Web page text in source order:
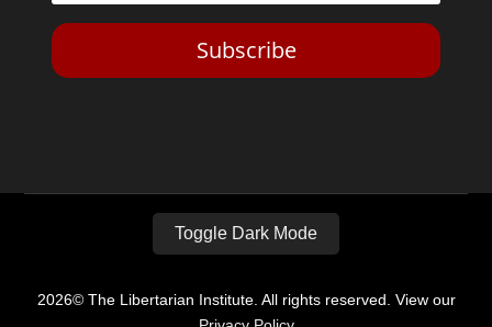
Subscribe
Toggle Dark Mode
2026© The Libertarian Institute. All rights reserved. View our